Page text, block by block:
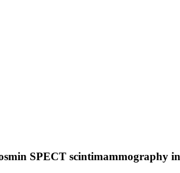
SPECT scintimammography